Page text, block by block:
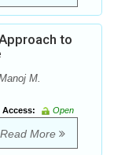
to
M.
Access:
Open
Read More